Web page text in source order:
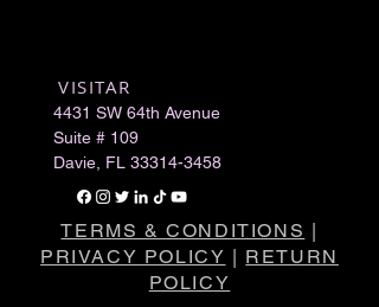
VISITAR
4431 SW 64th Avenue
Suite # 109
Davie, FL 33314-3458
TERMS & CONDITIONS |
PRIVACY POLICY | RETURN
POLICY